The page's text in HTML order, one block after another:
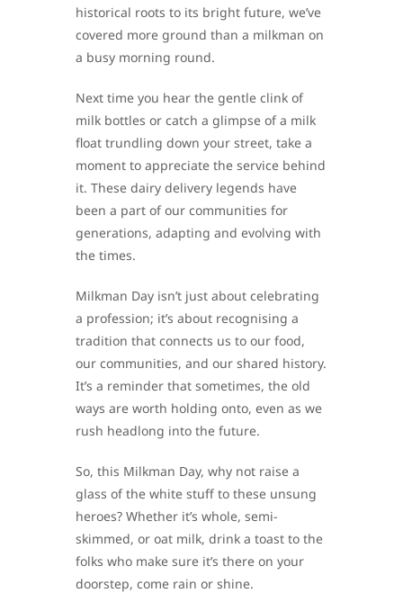
historical roots to its bright future, we’ve
covered more ground than a milkman on
a busy morning round.
Next time you hear the gentle clink of
milk bottles or catch a glimpse of a milk
float trundling down your street, take a
moment to appreciate the service behind
it. These dairy delivery legends have
been a part of our communities for
generations, adapting and evolving with
the times.
Milkman Day isn’t just about celebrating
a profession; it’s about recognising a
tradition that connects us to our food,
our communities, and our shared history.
It’s a reminder that sometimes, the old
ways are worth holding onto, even as we
rush headlong into the future.
So, this Milkman Day, why not raise a
glass of the white stuff to these unsung
heroes? Whether it’s whole, semi-
skimmed, or oat milk, drink a toast to the
folks who make sure it’s there on your
doorstep, come rain or shine.